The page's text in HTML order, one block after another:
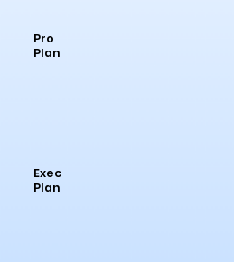
Pro
Plan
Exec
Plan